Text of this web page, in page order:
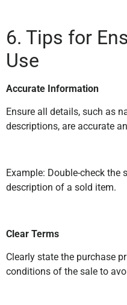
6. Tips for
Use
Accurate Information
Ensure all details, such as
descriptions, are accurate
Example: Double-check the
description of a sold item.
Clear Terms
Clearly state the purchase
conditions of the sale to